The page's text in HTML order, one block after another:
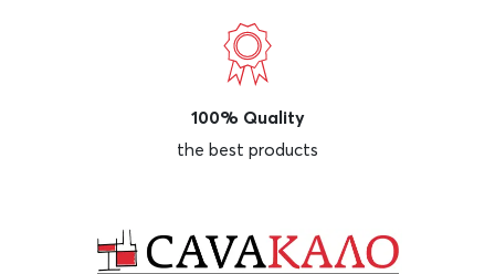
100% Quality
the best products